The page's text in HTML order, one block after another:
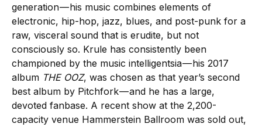
generation — his music combines elements of
electronic, hip-hop, jazz, blues, and post-punk for a
raw, visceral sound that is erudite, but not
consciously so. Krule has consistently been
championed by the music intelligentsia — his 2017
album THE OOZ, was chosen as that year’s second
best album by Pitchfork — and he has a large,
devoted fanbase. A recent show at the 2,200-
capacity venue Hammerstein Ballroom was sold out,